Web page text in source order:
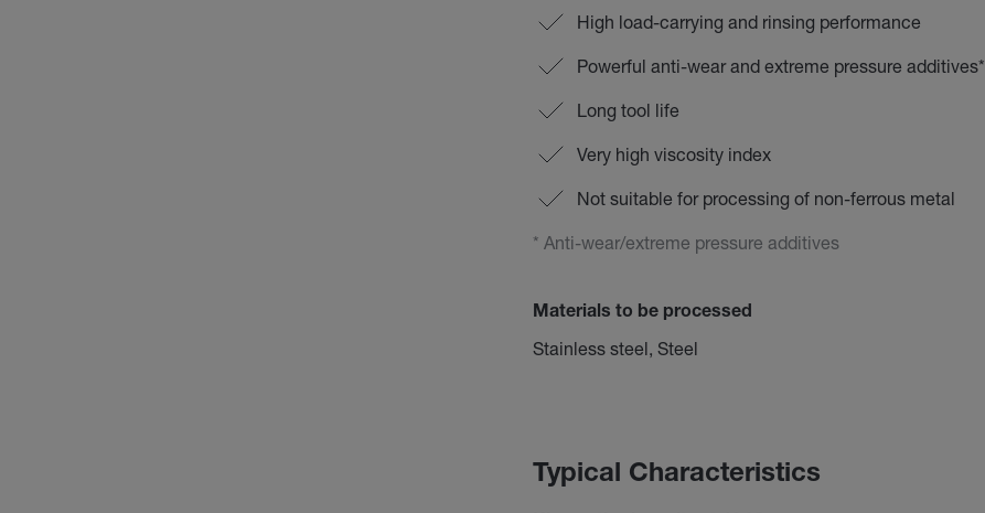
High load-carrying and rinsing performance
Powerful anti-wear and extreme pressure additives*
Long tool life
Very high viscosity index
Not suitable for processing of non-ferrous metal
* Anti-wear/extreme pressure additives
Materials to be processed
Stainless steel, Steel
Typical Characteristics